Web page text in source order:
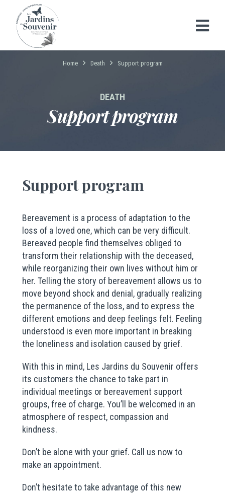
DEATH
Support program
Home Death Support program
Support program
Bereavement is a process of adaptation to the
loss of a loved one, which can be very difficult.
Bereaved people find themselves obliged to
transform their relationship with the deceased,
while reorganizing their own lives without him or
her. Telling the story of bereavement allows us to
move beyond shock and denial, gradually realizing
the permanence of the loss, and to express the
different emotions and deep feelings felt. Feeling
understood is even more important in breaking
the loneliness and isolation caused by grief.
With this in mind, Les Jardins du Souvenir offers
its customers the chance to take part in
individual meetings or bereavement support
groups, free of charge. You’ll be welcomed in an
atmosphere of respect, compassion and
kindness.
Don’t be alone with your grief. Call us now to
make an appointment.
Don’t hesitate to take advantage of this new